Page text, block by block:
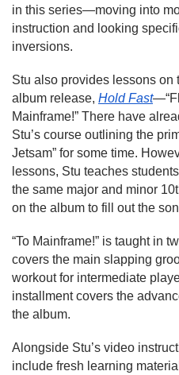
in this series—moving into
instruction and looking
inversions.
Stu also provides lessons on
album release, Hold Fast
Mainframe!” There have
Stu’s course outlining the
Jetsam” for some time.
lessons, Stu teaches
the same major and minor
on the album to fill out the
“To Mainframe!” is taught in
covers the main slapping
workout for intermediate
installment covers the
the album.
Alongside Stu’s video
include fresh learning